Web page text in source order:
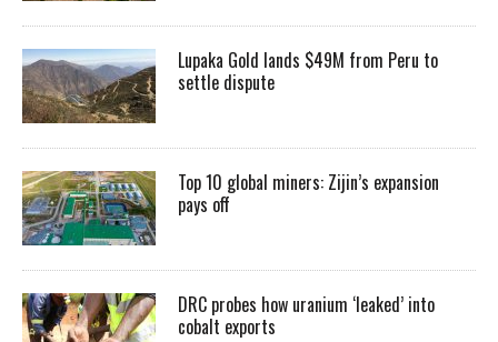
Lupaka Gold lands $49M from Peru to
settle dispute
Top 10 global miners: Zijin’s expansion
pays off
DRC probes how uranium ‘leaked’ into
cobalt exports